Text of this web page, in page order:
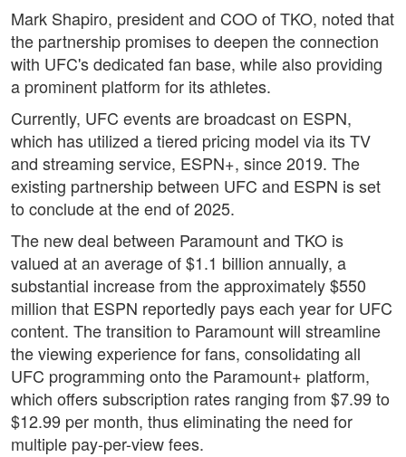
Mark Shapiro, president and COO of TKO, noted that
the partnership promises to deepen the connection
with UFC's dedicated fan base, while also providing
a prominent platform for its athletes.
Currently, UFC events are broadcast on ESPN,
which has utilized a tiered pricing model via its TV
and streaming service, ESPN+, since 2019. The
existing partnership between UFC and ESPN is set
to conclude at the end of 2025.
The new deal between Paramount and TKO is
valued at an average of $1.1 billion annually, a
substantial increase from the approximately $550
million that ESPN reportedly pays each year for UFC
content. The transition to Paramount will streamline
the viewing experience for fans, consolidating all
UFC programming onto the Paramount+ platform,
which offers subscription rates ranging from $7.99 to
$12.99 per month, thus eliminating the need for
multiple pay-per-view fees.